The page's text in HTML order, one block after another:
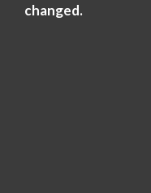
changed.